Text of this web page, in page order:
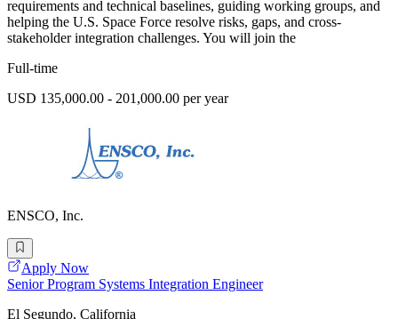
requirements and technical baselines, guiding working groups, and
helping the U.S. Space Force resolve risks, gaps, and cross-
stakeholder integration challenges. You will join the
Full-time
USD 135,000.00 - 201,000.00 per year
ENSCO, Inc.
Apply Now
Senior Program Systems Integration Engineer
El Segundo, California